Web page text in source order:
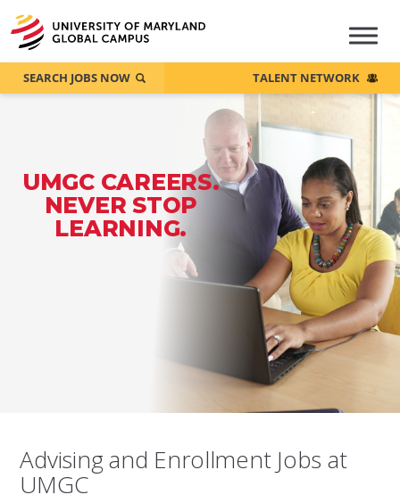
UMGC CAREERS.
NEVER STOP
LEARNING.
SEARCH JOBS NOW TALENT NETWORK
Advising and Enrollment Jobs at
UMGC